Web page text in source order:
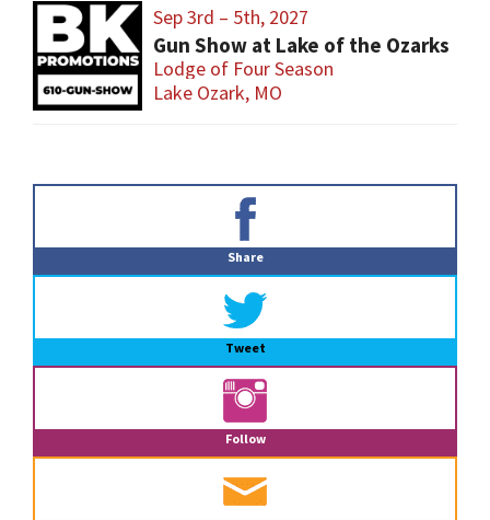
Sep 3rd – 5th, 2027
Gun Show at Lake of the Ozarks
Lodge of Four Season
Lake Ozark, MO
Share
Tweet
Follow